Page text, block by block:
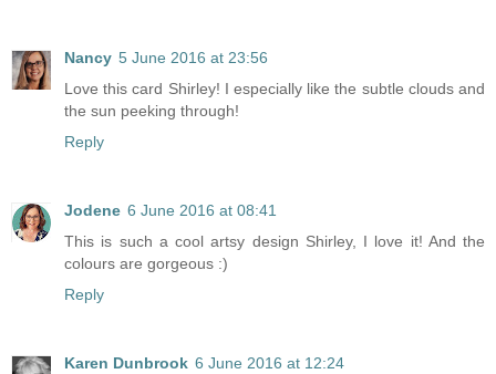
Nancy 5 June 2016 at 23:56
Love this card Shirley! I especially like the subtle clouds and
the sun peeking through!
Reply
Jodene 6 June 2016 at 08:41
This is such a cool artsy design Shirley, I love it! And the
colours are gorgeous :)
Reply
Karen Dunbrook 6 June 2016 at 12:24